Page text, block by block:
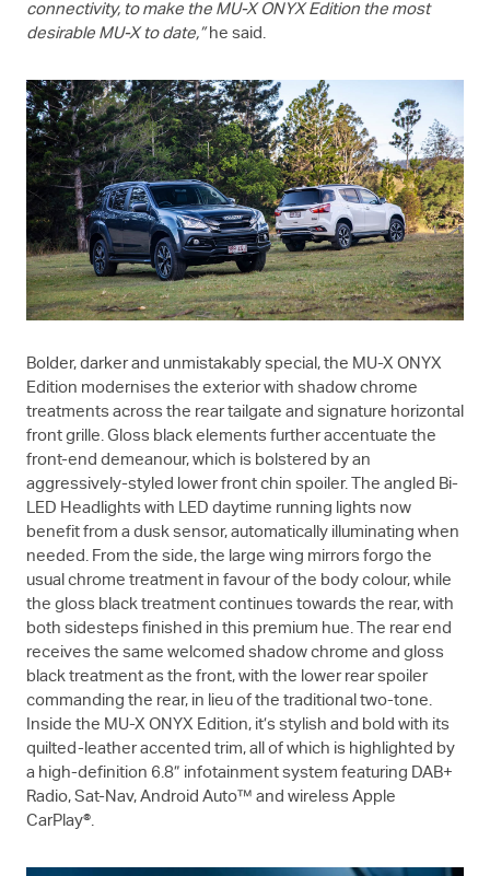
connectivity, to make the MU-XONYX Edition the most
desirable MU-Xto date,”he said.
Bolder, darker and unmistakably special, the MU-X ONYX
Edition modernises the exterior with shadow chrome
treatments across the rear tailgate and signature horizontal
front grille. Gloss black elements further accentuate the
front-end demeanour, which is bolstered by an
aggressively-styled lower front chin spoiler. The angled Bi-
LED Headlights with LED daytime running lights now
benefit from a dusk sensor, automatically illuminating when
needed. From the side, the large wing mirrors forgo the
usual chrome treatment in favour of the body colour, while
the gloss black treatment continues towards the rear, with
both sidesteps finished in this premium hue. The rear end
receives the same welcomed shadow chrome and gloss
black treatment as the front, with the lower rear spoiler
commanding the rear, in lieu of the traditional two-tone.
Inside the MU-X ONYX Edition, it’s stylish and bold with its
quilted-leather accented trim, all of which is highlighted by
a high-definition 6.8” infotainment system featuring DAB+
Radio, Sat-Nav, Android Auto™ and wireless Apple
CarPlay®.